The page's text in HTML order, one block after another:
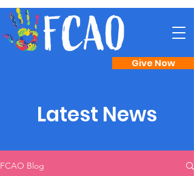
Give Now
Latest News
FCAO Blog